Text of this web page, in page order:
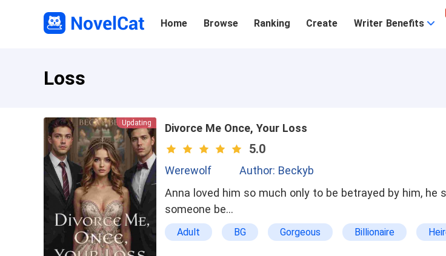
Home Browse Ranking Create Writer Benefits
Loss
Updating Divorce Me Once, Your Loss
5.0
Werewolf
Author: Beckyb
Anna loved him so much only to be betrayed by him, he
someone be…
Adult BG Gorgeous Billionaire